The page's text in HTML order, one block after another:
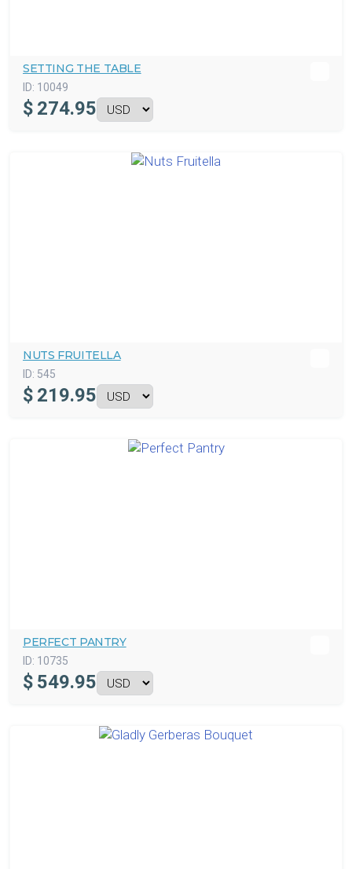
SETTING THE TABLE
ID: 10049
$ 274.95
NUTS FRUITELLA
ID: 545
$ 219.95
PERFECT PANTRY
ID: 10735
$ 549.95